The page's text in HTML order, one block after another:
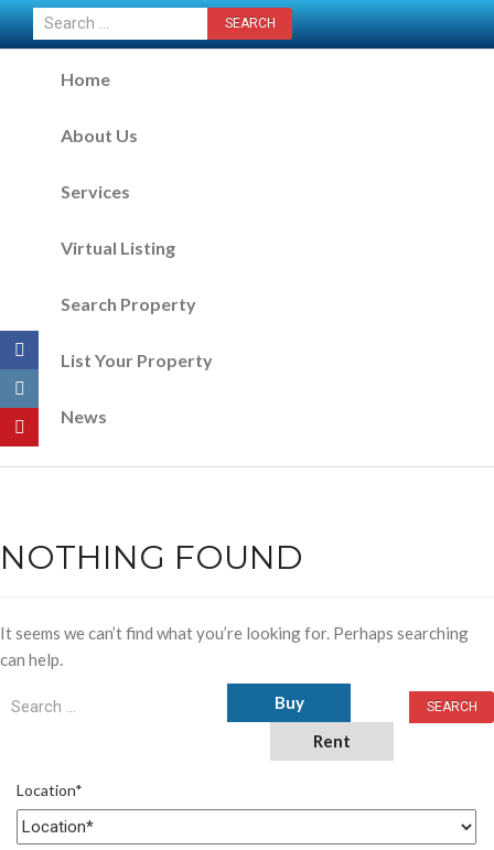
Home
About Us
Services
Virtual Listing
Search Property
List Your Property
News
NOTHING FOUND
It seems we can’t find what you’re looking for. Perhaps searching
can help.
Buy
Rent
Location*